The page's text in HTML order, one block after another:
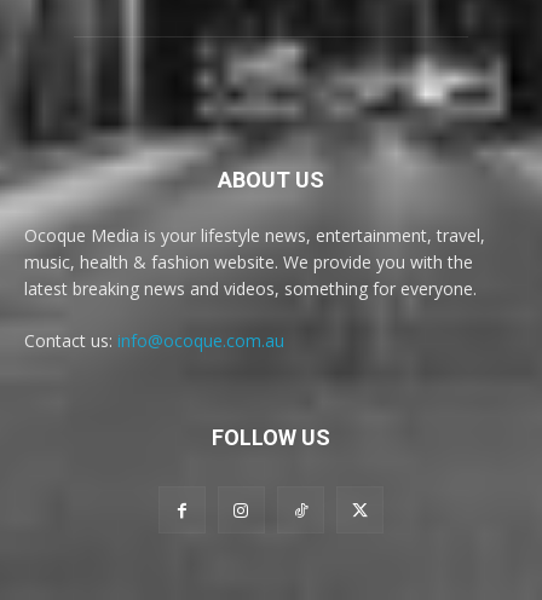
ABOUT US
Ocoque Media is your lifestyle news, entertainment, travel,
music, health & fashion website. We provide you with the
latest breaking news and videos, something for everyone.
Contact us: info@ocoque.com.au
FOLLOW US